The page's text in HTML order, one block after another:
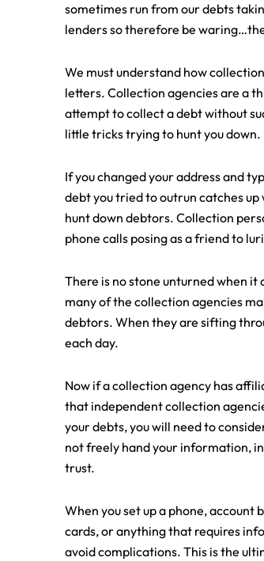
sometimes run from our debts
lenders so therefore be
We must understand how
letters. Collection agencies are a
attempt to collect a debt without
little tricks trying to hunt you down.
If you changed your address and
debt you tried to outrun catches
hunt down debtors. Collection
phone calls posing as a friend to
There is no stone unturned when it
many of the collection agencies
debtors. When they are sifting
each day.
Now if a collection agency has
that independent collection
your debts, you will need to
not freely hand your information,
trust.
When you set up a phone, account
cards, or anything that requires
avoid complications. This is the